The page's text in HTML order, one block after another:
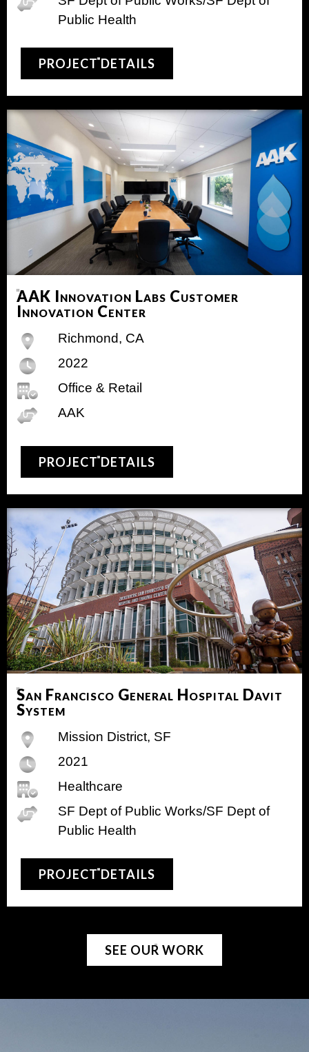
Public Health
PROJECT DETAILS
AAK Innovation Labs Customer
Innovation Center
Richmond, CA
2022
Office & Retail
AAK
PROJECT DETAILS
San Francisco General Hospital Davit
System
Mission District, SF
2021
Healthcare
SF Dept of Public Works/SF Dept of
Public Health
PROJECT DETAILS
SEE OUR WORK